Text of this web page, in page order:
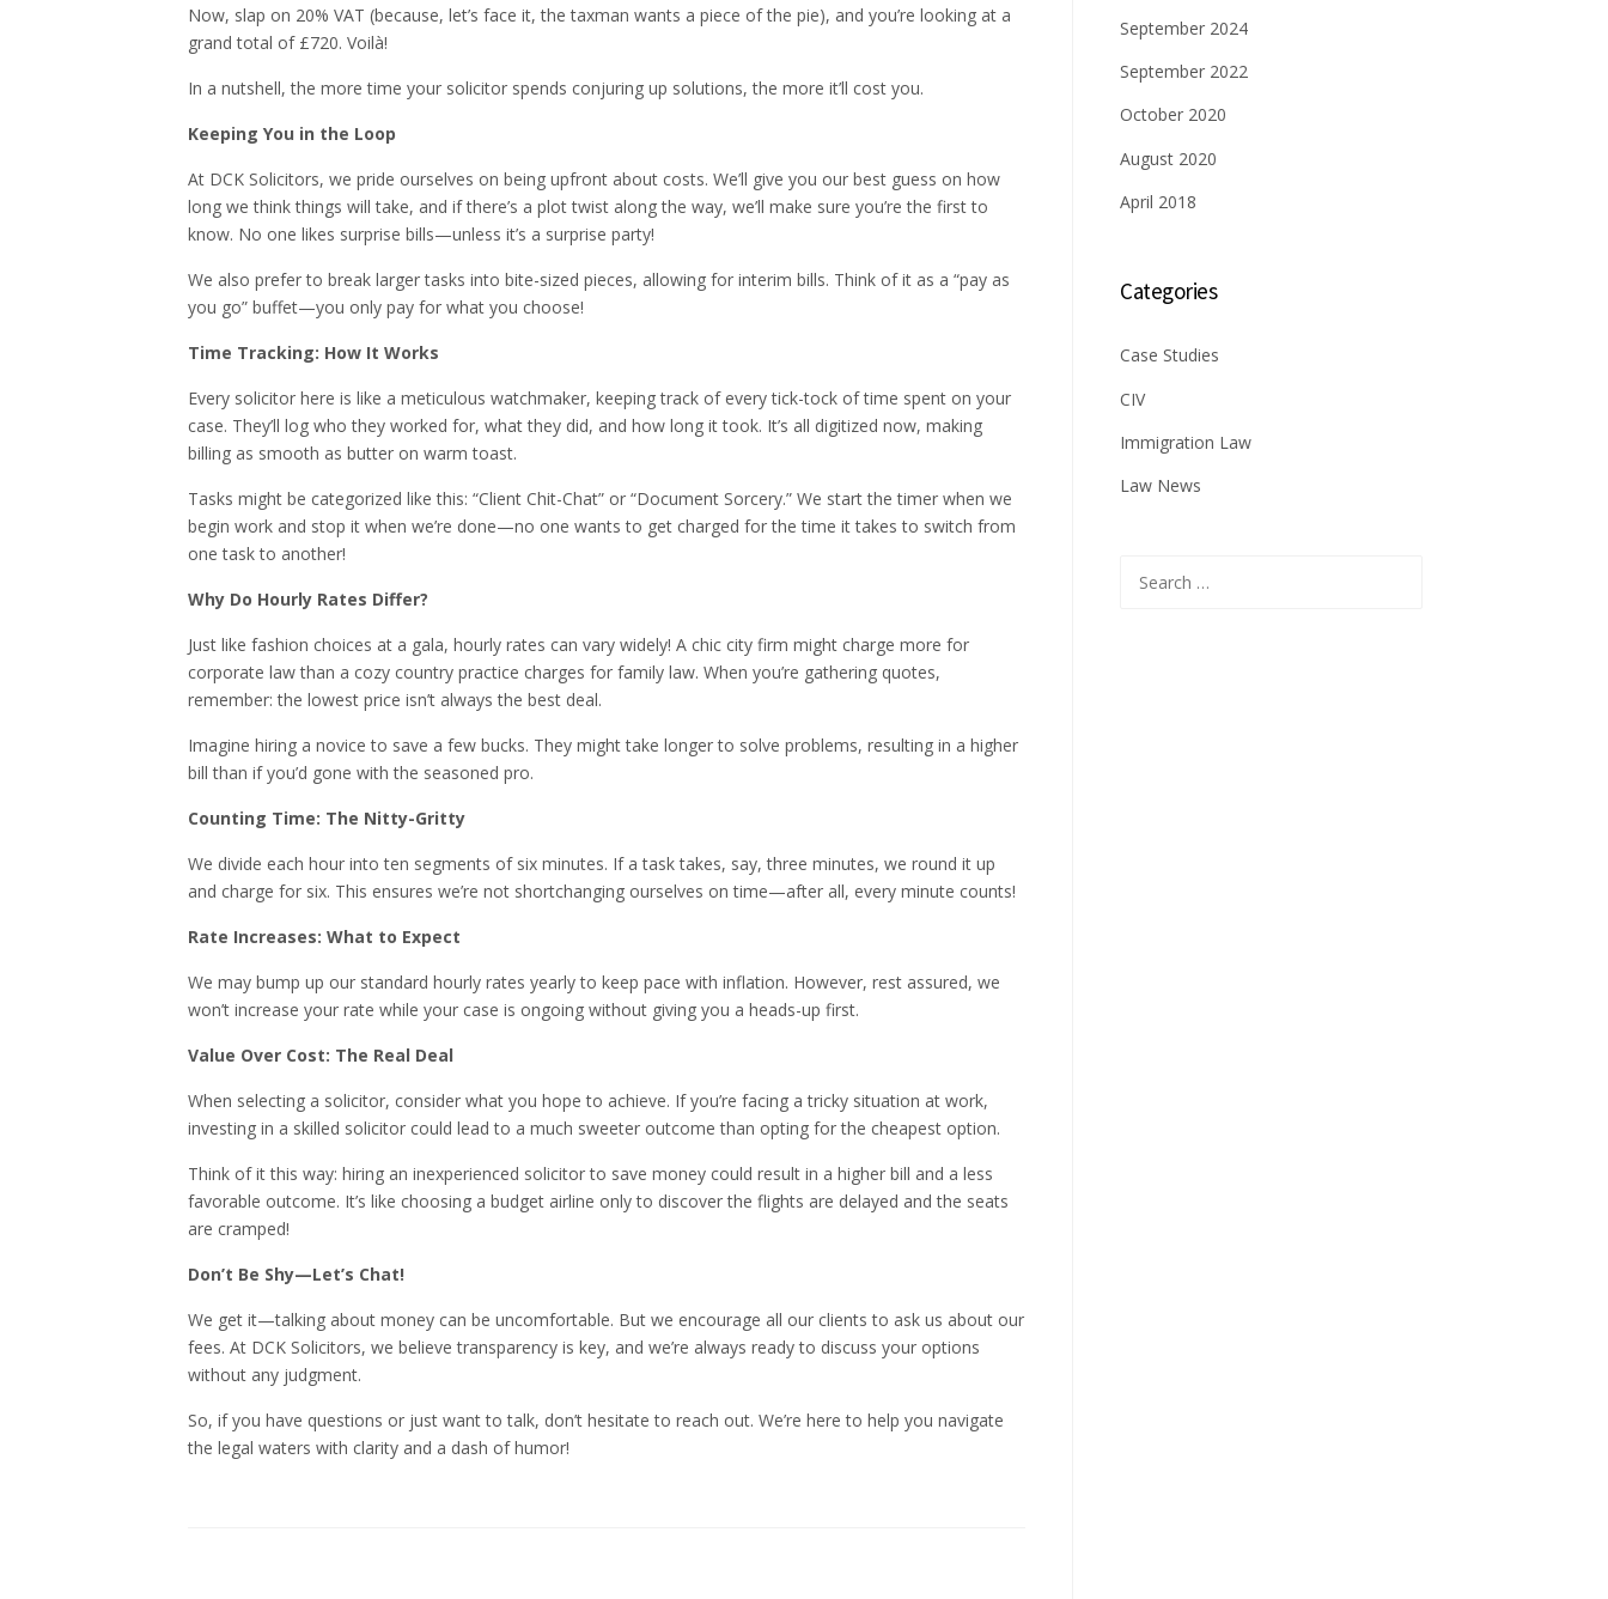
Now, slap on 20% VAT (because, let’s face it, the taxman wants a piece of the pie), and you’re looking at a
grand total of £720. Voilà!
In a nutshell, the more time your solicitor spends conjuring up solutions, the more it’ll cost you.
Keeping You in the Loop
At DCK Solicitors, we pride ourselves on being upfront about costs. We’ll give you our best guess on how
long we think things will take, and if there’s a plot twist along the way, we’ll make sure you’re the first to
know. No one likes surprise bills—unless it’s a surprise party!
We also prefer to break larger tasks into bite-sized pieces, allowing for interim bills. Think of it as a “pay as
you go” buffet—you only pay for what you choose!
Time Tracking: How It Works
Every solicitor here is like a meticulous watchmaker, keeping track of every tick-tock of time spent on your
case. They’ll log who they worked for, what they did, and how long it took. It’s all digitized now, making
billing as smooth as butter on warm toast.
Tasks might be categorized like this: “Client Chit-Chat” or “Document Sorcery.” We start the timer when we
begin work and stop it when we’re done—no one wants to get charged for the time it takes to switch from
one task to another!
Why Do Hourly Rates Differ?
Just like fashion choices at a gala, hourly rates can vary widely! A chic city firm might charge more for
corporate law than a cozy country practice charges for family law. When you’re gathering quotes,
remember: the lowest price isn’t always the best deal.
Imagine hiring a novice to save a few bucks. They might take longer to solve problems, resulting in a higher
bill than if you’d gone with the seasoned pro.
Counting Time: The Nitty-Gritty
We divide each hour into ten segments of six minutes. If a task takes, say, three minutes, we round it up
and charge for six. This ensures we’re not shortchanging ourselves on time—after all, every minute counts!
Rate Increases: What to Expect
We may bump up our standard hourly rates yearly to keep pace with inflation. However, rest assured, we
won’t increase your rate while your case is ongoing without giving you a heads-up first.
Value Over Cost: The Real Deal
When selecting a solicitor, consider what you hope to achieve. If you’re facing a tricky situation at work,
investing in a skilled solicitor could lead to a much sweeter outcome than opting for the cheapest option.
Think of it this way: hiring an inexperienced solicitor to save money could result in a higher bill and a less
favorable outcome. It’s like choosing a budget airline only to discover the flights are delayed and the seats
are cramped!
Don’t Be Shy—Let’s Chat!
We get it—talking about money can be uncomfortable. But we encourage all our clients to ask us about our
fees. At DCK Solicitors, we believe transparency is key, and we’re always ready to discuss your options
without any judgment.
So, if you have questions or just want to talk, don’t hesitate to reach out. We’re here to help you navigate
the legal waters with clarity and a dash of humor!
September 2024
September 2022
October 2020
August 2020
April 2018
Categories
Case Studies
CIV
Immigration Law
Law News
for: